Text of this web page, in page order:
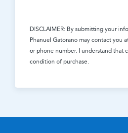
DISCLAIMER: By submitting your
Phanuel Gatorano may contact you
or phone number. I understand that
condition of purchase.